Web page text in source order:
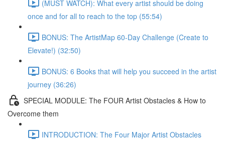
(MUST WATCH): What every artist should be doing
once and for all to reach to the top (55:54)
BONUS: The ArtistMap 60-Day Challenge (Create to
Elevate!) (32:50)
BONUS: 6 Books that will help you succeed in the artist
journey (36:26)
SPECIAL MODULE: The FOUR Artist Obstacles & How to
Overcome them
INTRODUCTION: The Four Major Artist Obstacles